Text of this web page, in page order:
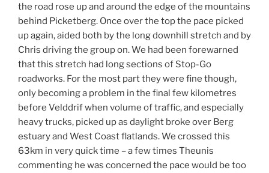
the road rose up and around the edge of the mountains
behind Picketberg. Once over the top the pace picked
up again, aided both by the long downhill stretch and by
Chris driving the group on. We had been forewarned
that this stretch had long sections of Stop-Go
roadworks. For the most part they were fine though,
only becoming a problem in the final few kilometres
before Velddrif when volume of traffic, and especially
heavy trucks, picked up as daylight broke over Berg
estuary and West Coast flatlands. We crossed this
63km in very quick time – a few times Theunis
commenting he was concerned the pace would be too